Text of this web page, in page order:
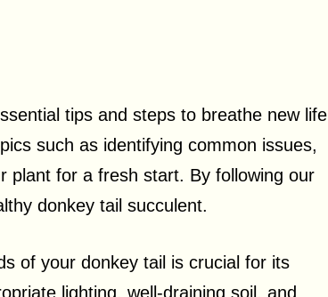
tips and steps to breathe new life
such as identifying common issues,
plant for a fresh start. By following our
donkey tail succulent.
of your donkey tail is crucial for its
lighting, well-draining soil, and